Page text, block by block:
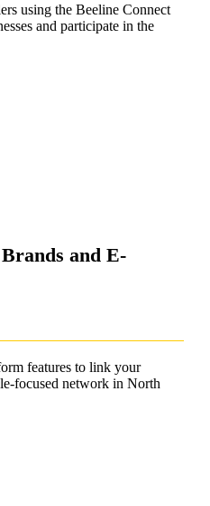
using the Beeline Connect
and participate in the
and E-
features to link your
focused network in North